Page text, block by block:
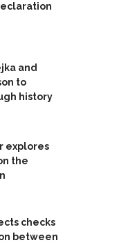
and
to
history
explores
the
checks
between